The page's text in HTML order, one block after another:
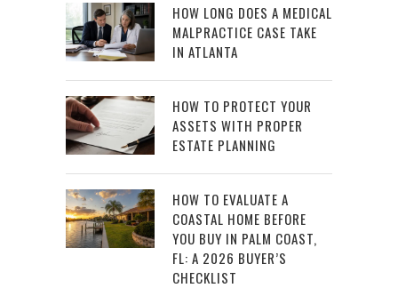
HOW LONG DOES A MEDICAL
MALPRACTICE CASE TAKE
IN ATLANTA
HOW TO PROTECT YOUR
ASSETS WITH PROPER
ESTATE PLANNING
HOW TO EVALUATE A
COASTAL HOME BEFORE
YOU BUY IN PALM COAST,
FL: A 2026 BUYER’S
CHECKLIST